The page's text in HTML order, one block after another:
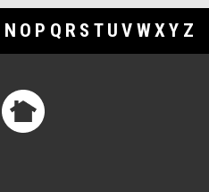
N O P Q R S T U V WXY Z